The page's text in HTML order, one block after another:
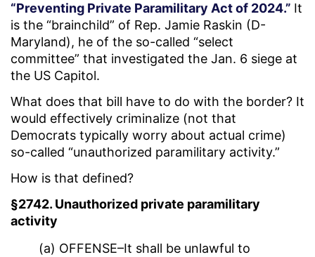
“Preventing Private Paramilitary Act of 2024.” It
is the “brainchild” of Rep. Jamie Raskin (D-
Maryland), he of the so-called “select
committee” that investigated the Jan. 6 siege at
the US Capitol.
What does that bill have to do with the border? It
would effectively criminalize (not that
Democrats typically worry about actual crime)
so-called “unauthorized paramilitary activity.”
How is that defined?
§2742. Unauthorized private paramilitary
activity
(a) OFFENSE–It shall be unlawful to